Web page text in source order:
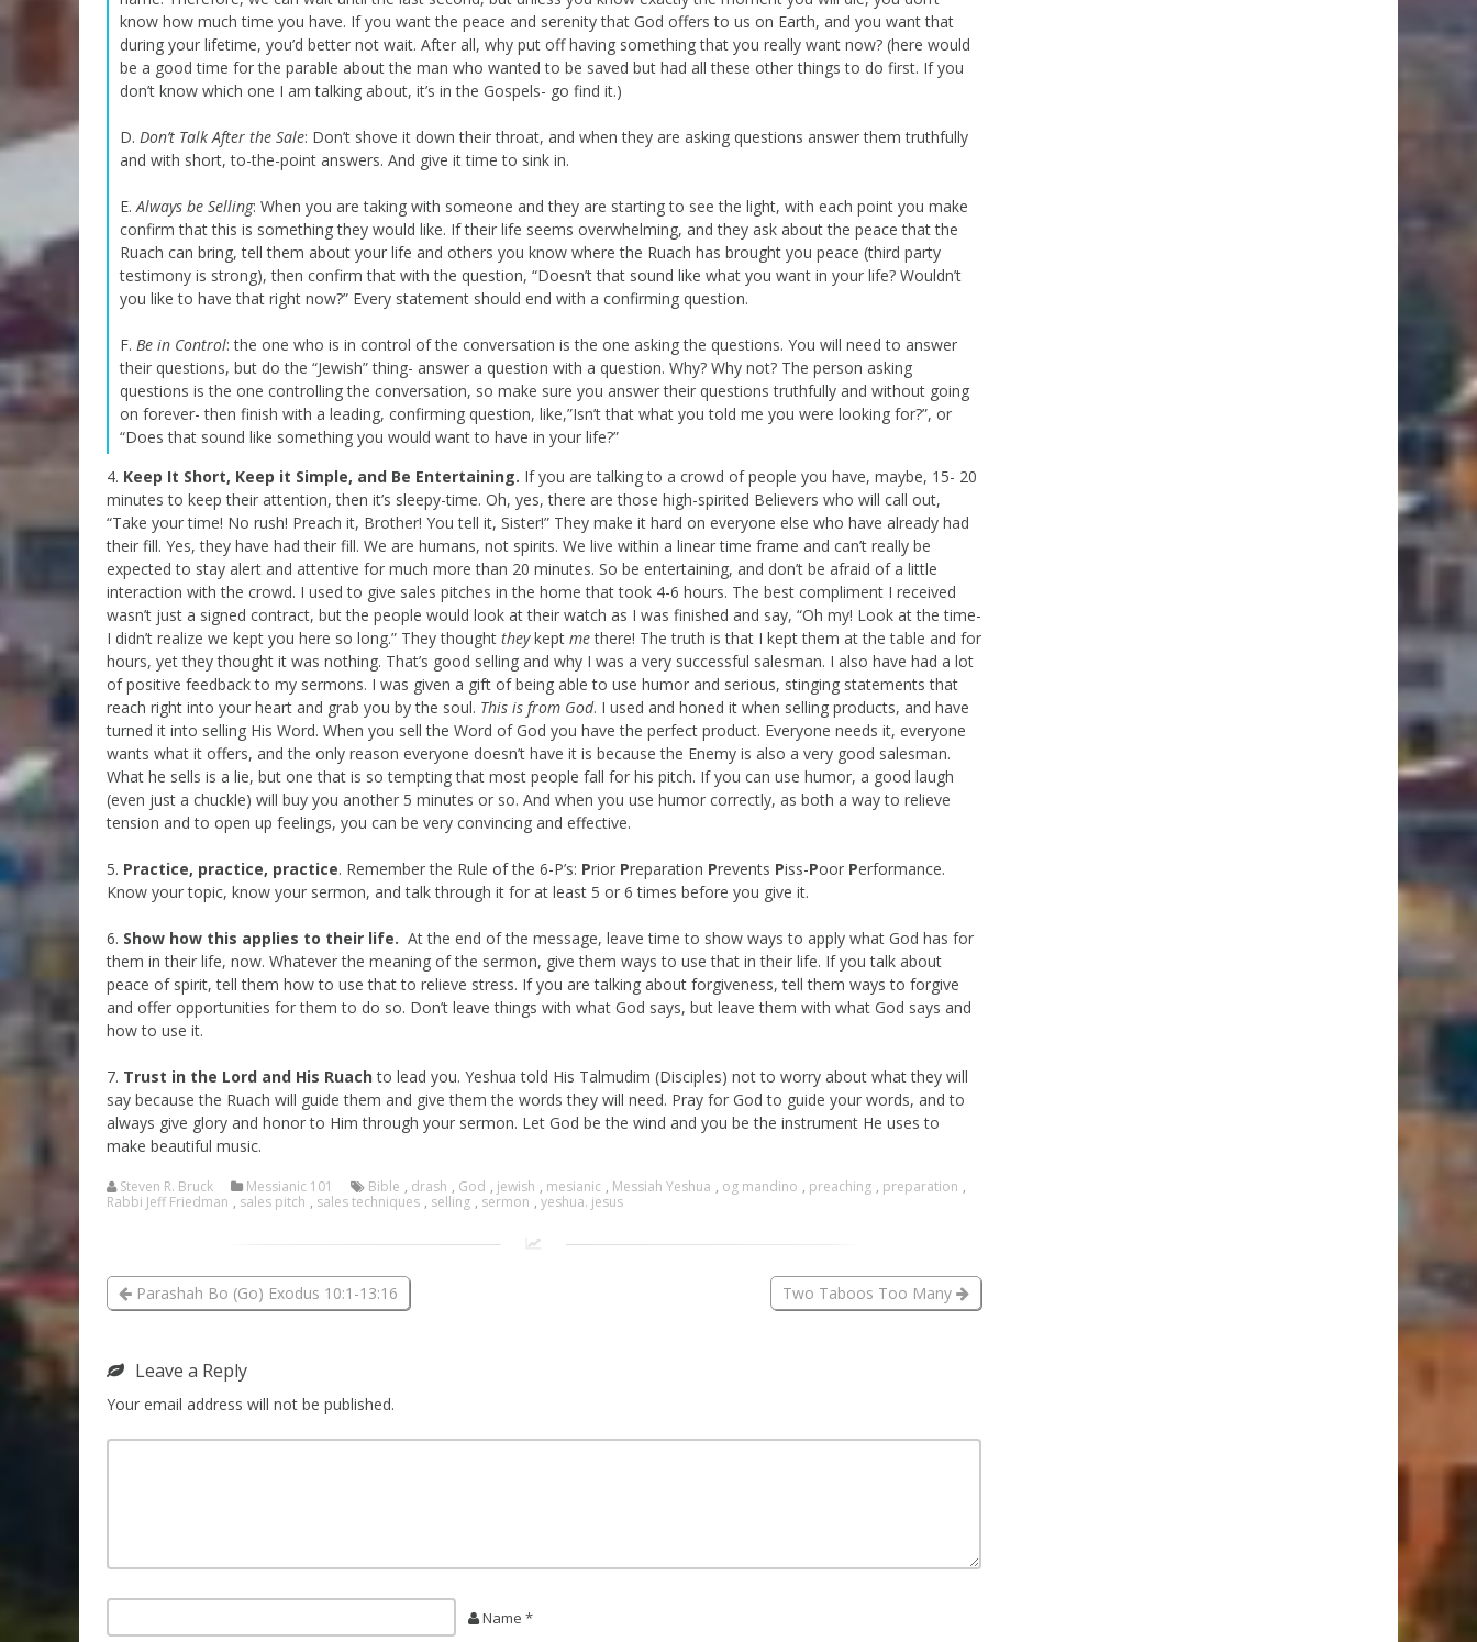
know how much time you have. If you want the peace and serenity that God offers to us on Earth, and you want that
during your lifetime, you’d better not wait. After all, why put off having something that you really want now? (here would
be a good time for the parable about the man who wanted to be saved but had all these other things to do first. If you
don’t know which one I am talking about, it’s in the Gospels- go find it.)
D. Don’t Talk After the Sale: Don’t shove it down their throat, and when they are asking questions answer them truthfully
and with short, to-the-point answers. And give it time to sink in.
E. Always be Selling: When you are taking with someone and they are starting to see the light, with each point you make
confirm that this is something they would like. If their life seems overwhelming, and they ask about the peace that the
Ruach can bring, tell them about your life and others you know where the Ruach has brought you peace (third party
testimony is strong), then confirm that with the question, “Doesn’t that sound like what you want in your life? Wouldn’t
you like to have that right now?” Every statement should end with a confirming question.
F. Be in Control: the one who is in control of the conversation is the one asking the questions. You will need to answer
their questions, but do the “Jewish” thing- answer a question with a question. Why? Why not? The person asking
questions is the one controlling the conversation, so make sure you answer their questions truthfully and without going
on forever- then finish with a leading, confirming question, like,”Isn’t that what you told me you were looking for?”, or
“Does that sound like something you would want to have in your life?”
4. Keep It Short, Keep it Simple, and Be Entertaining. If you are talking to a crowd of people you have, maybe, 15- 20
minutes to keep their attention, then it’s sleepy-time. Oh, yes, there are those high-spirited Believers who will call out,
“Take your time! No rush! Preach it, Brother! You tell it, Sister!” They make it hard on everyone else who have already had
their fill. Yes, they have had their fill. We are humans, not spirits. We live within a linear time frame and can’t really be
expected to stay alert and attentive for much more than 20 minutes. So be entertaining, and don’t be afraid of a little
interaction with the crowd. I used to give sales pitches in the home that took 4-6 hours. The best compliment I received
wasn’t just a signed contract, but the people would look at their watch as I was finished and say, “Oh my! Look at the time-
I didn’t realize we kept you here so long.” They thought theykept methere! The truth is that I kept them at the table and for
hours, yet they thought it was nothing. That’s good selling and why I was a very successful salesman. I also have had a lot
of positive feedback to my sermons. I was given a gift of being able to use humor and serious, stinging statements that
reach right into your heart and grab you by the soul. This is from God. I used and honed it when selling products, and have
turned it into selling His Word. When you sell the Word of God you have the perfect product. Everyone needs it, everyone
wants what it offers, and the only reason everyone doesn’t have it is because the Enemy is also a very good salesman.
What he sells is a lie, but one that is so tempting that most people fall for his pitch. If you can use humor, a good laugh
(even just a chuckle) will buy you another 5 minutes or so. And when you use humor correctly, as both a way to relieve
tension and to open up feelings, you can be very convincing and effective.
5. Practice, practice, practice. Remember the Rule of the 6-P’s: Prior Preparation Prevents Piss-Poor Performance.
Know your topic, know your sermon, and talk through it for at least 5 or 6 times before you give it.
6. Show how this applies to their life. At the end of the message, leave time to show ways to apply what God has for
them in their life, now. Whatever the meaning of the sermon, give them ways to use that in their life. If you talk about
peace of spirit, tell them how to use that to relieve stress. If you are talking about forgiveness, tell them ways to forgive
and offer opportunities for them to do so. Don’t leave things with what God says, but leave them with what God says and
how to use it.
7. Trust in the Lord and His Ruachto lead you. Yeshua told His Talmudim (Disciples) not to worry about what they will
say because the Ruach will guide them and give them the words they will need. Pray for God to guide your words, and to
always give glory and honor to Him through your sermon. Let God be the wind and you be the instrument He uses to
make beautiful music.
Steven R. Bruck Messianic 101 Bible , drash , God , jewish , mesianic , Messiah Yeshua , og mandino , preaching , preparation ,
Rabbi Jeff Friedman , sales pitch , sales techniques , selling , sermon , yeshua. jesus
Parashah Bo (Go) Exodus 10:1-13:16 Two Taboos Too Many
Leave a Reply
Your email address will not be published.
Name *